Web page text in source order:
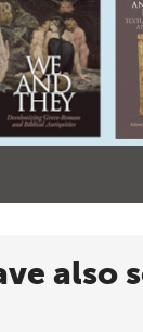
also